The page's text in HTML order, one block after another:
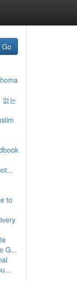
Go
없는
to
G...